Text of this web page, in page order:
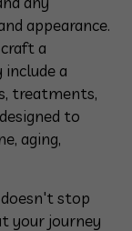
appearance.
a
a
treatments,
to
aging,
stop
your journey